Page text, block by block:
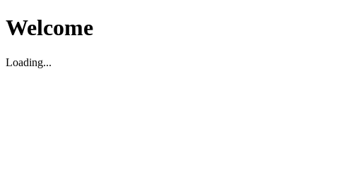
Welcome
Loading...